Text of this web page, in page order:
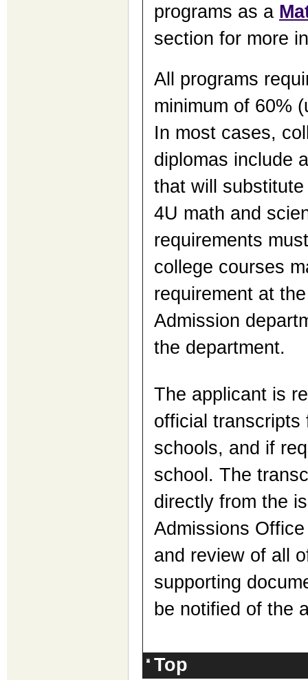
programs as a
section for more
All programs
minimum of 60%
In most cases,
diplomas include
that will
4U math and
requirements
college courses
requirement at
Admission
the department.
The applicant is
official transcripts
schools, and if
school. The
directly from the
Admissions
and review of all
supporting
be notified of the
Top